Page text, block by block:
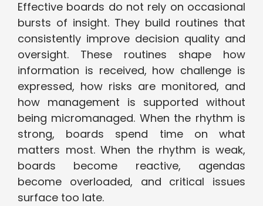
Effective boards do not rely on occasional
bursts of insight. They build routines that
consistently improve decision quality and
oversight. These routines shape how
information is received, how challenge is
expressed, how risks are monitored, and
how management is supported without
being micromanaged. When the rhythm is
strong, boards spend time on what
matters most. When the rhythm is weak,
boards become reactive, agendas
become overloaded, and critical issues
surface too late.